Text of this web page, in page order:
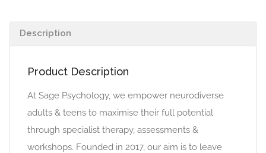
Description
Product Description
At Sage Psychology, we empower neurodiverse
adults & teens to maximise their full potential
through specialist therapy, assessments &
workshops. Founded in 2017, our aim is to leave